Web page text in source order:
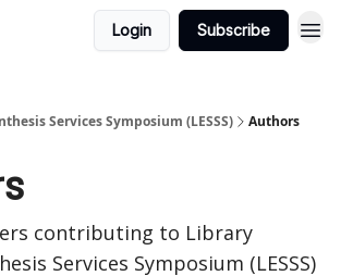
Login Subscribe
Services Symposium (LESSS) Authors
contributing to Library
Services Symposium (LESSS)